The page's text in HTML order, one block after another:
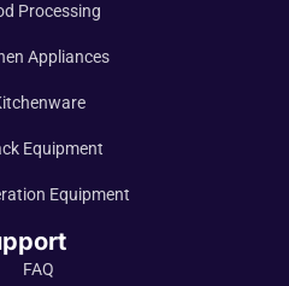
Processing
Appliances
Equipment
Equipment
FAQ